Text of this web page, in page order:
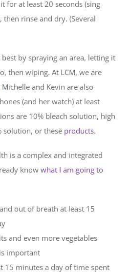
for at least 20 seconds (sing
rinse and dry. (Several
by spraying an area, letting it
then wiping. At LCM, we are
Michelle and Kevin are also
(and her watch) at least
are 10% bleach solution, high
solution, or these products.
is a complex and integrated
know what I am going to
out of breath at least 15
and even more vegetables
important
15 minutes a day of time spent